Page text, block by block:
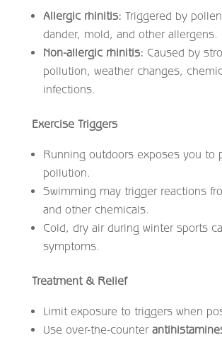
Allergic rhinitis: Triggered by
dander, mold, and other allergens.
Non-allergic rhinitis: Caused by
pollution, weather changes,
infections.
Exercise Triggers
Running outdoors exposes you to
pollution.
Swimming may trigger reactions
and other chemicals.
Cold, dry air during winter sports
symptoms.
Treatment & Relief
Limit exposure to triggers when
Use over-the-counter